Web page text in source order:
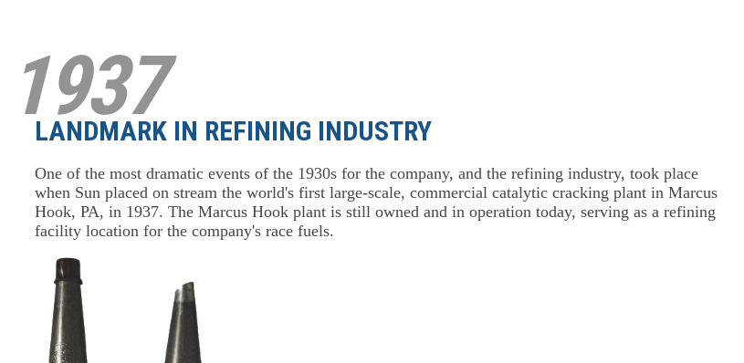
1937
LANDMARK IN REFINING INDUSTRY
One of the most dramatic events of the 1930s for the company, and the refining industry, took place
when Sun placed on stream the world's first large-scale, commercial catalytic cracking plant in Marcus
Hook, PA, in 1937. The Marcus Hook plant is still owned and in operation today, serving as a refining
facility location for the company's race fuels.